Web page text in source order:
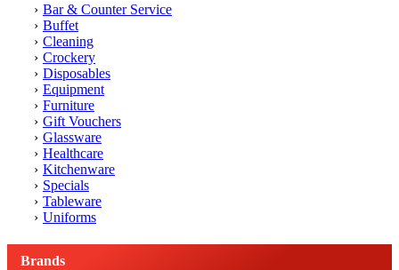
Bar & Counter Service
Buffet
Cleaning
Crockery
Disposables
Equipment
Furniture
Gift Vouchers
Glassware
Healthcare
Kitchenware
Specials
Tableware
Uniforms
Brands